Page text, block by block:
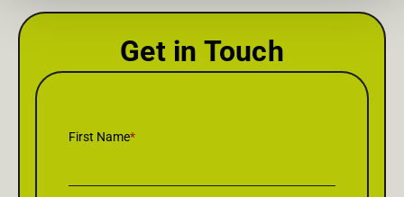
Get in Touch
First Name*